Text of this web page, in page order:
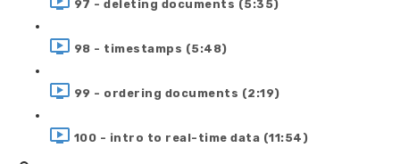
97 - deleting documents (5:35)
98 - timestamps (5:48)
99 - ordering documents (2:19)
100 - intro to real-time data (11:54)